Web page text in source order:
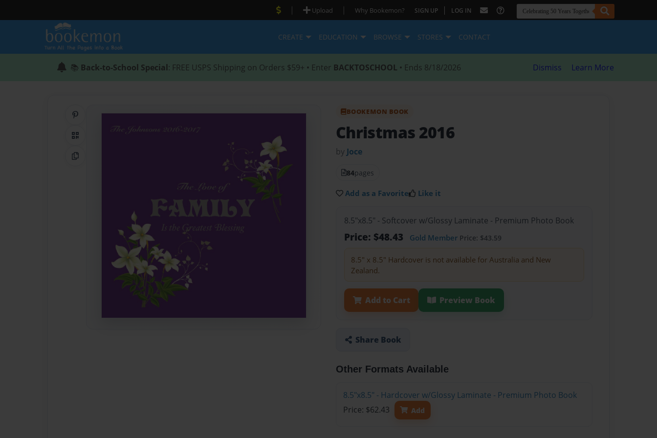
| Upload | Why Bookemon? SIGN UP | LOG IN
CREATE EDUCATION BROWSE STORES CONTACT
📚 Back-to-School Special: FREE USPS Shipping on Orders $59+ • Enter BACKTOSCHOOL • Ends 8/18/2026 Dismiss Learn More
QR Code
Copy Link
BOOKEMON BOOK
Christmas 2016
by Joce
84pages
Add as a Favorite Like it
8.5"x8.5" - Softcover w/Glossy Laminate - Premium Photo Book
Price: $48.43 Gold Member Price: $43.59
8.5" x 8.5" Hardcover is not available for Australia and New
Zealand.
Add to Cart Preview Book
Share Book
Other Formats Available
8.5"x8.5" - Hardcover w/Glossy Laminate - Premium Photo Book
Price: $62.43
Add